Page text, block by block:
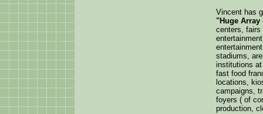
Vincent has
"Huge Array
centers, fairs
stadiums,
institutions
fast food
locations,
campaigns,
foyers ( of
production,